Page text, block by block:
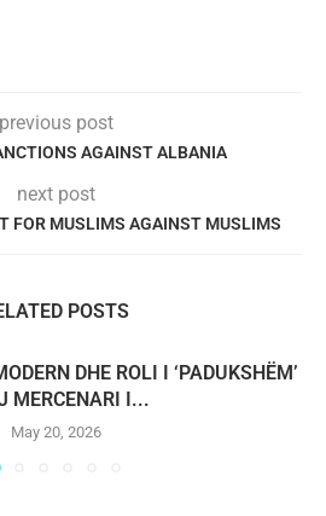
previous post
AGAINST ALBANIA
next post
FOR MUSLIMS AGAINST MUSLIMS
POSTS
DHE ROLI I ‘PADUKSHËM’
MERCENARI I...
May 20, 2026